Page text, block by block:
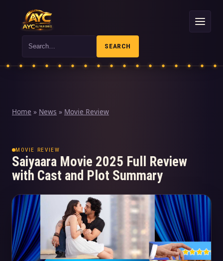
Search SEARCH
Home » News » Movie Review
MOVIE REVIEW
Saiyaara Movie 2025 Full Review
with Cast and Plot Summary